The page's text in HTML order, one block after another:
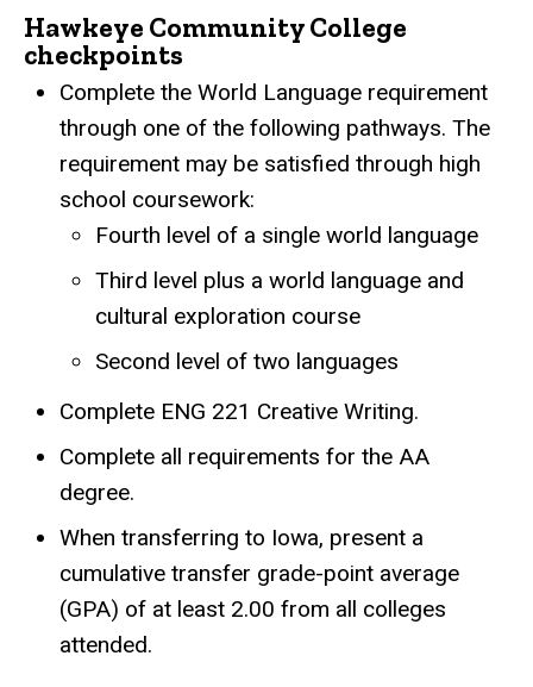
Hawkeye Community College
checkpoints
Complete the World Language requirement
through one of the following pathways. The
requirement may be satisfied through high
school coursework:
Fourth level of a single world language
Third level plus a world language and
cultural exploration course
Second level of two languages
Complete ENG 221 Creative Writing.
Complete all requirements for the AA
degree.
When transferring to Iowa, present a
cumulative transfer grade-point average
(GPA) of at least 2.00 from all colleges
attended.